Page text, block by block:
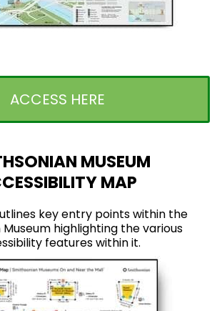
ACCESS HERE
MUSEUM
MAP
key entry points within the
highlighting the various
features within it.